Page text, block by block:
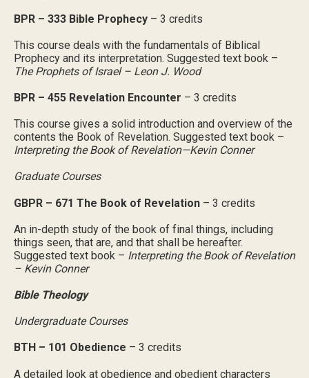
BPR – 333 Bible Prophecy – 3 credits
This course deals with the fundamentals of Biblical
Prophecy and its interpretation. Suggested text book –
The Prophets of Israel – Leon J. Wood
BPR – 455 Revelation Encounter – 3 credits
This course gives a solid introduction and overview of the
contents the Book of Revelation. Suggested text book –
Interpreting the Book of Revelation—Kevin Conner
Graduate Courses
GBPR – 671 The Book of Revelation – 3 credits
An in-depth study of the book of final things, including
things seen, that are, and that shall be hereafter.
Suggested text book – Interpreting the Book of Revelation
– Kevin Conner
Bible Theology
Undergraduate Courses
BTH – 101 Obedience – 3 credits
A detailed look at obedience and obedient characters